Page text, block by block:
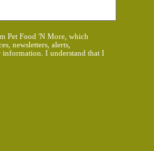
Pet Food 'N More, which
newsletters, alerts,
information. I understand that I